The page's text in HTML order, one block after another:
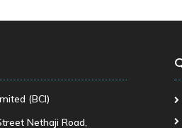
(BCI)
Nethaji Road,